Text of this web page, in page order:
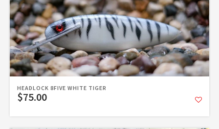
HEADLOCK 8FIVE WHITE TIGER
$75.00